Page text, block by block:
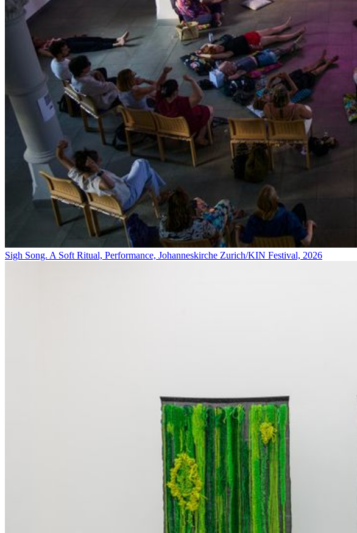
Sigh Song. A Soft Ritual, Performance, Johanneskirche Zurich/KIN Festival, 2026